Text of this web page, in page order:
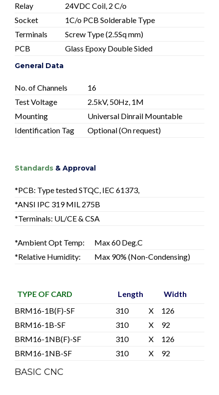
Relay
24VDC Coil, 2 C/o
Socket
1C/o PCB Solderable Type
Terminals
Screw Type (2.5Sq mm)
PCB
Glass Epoxy Double Sided
General Data
No. of Channels
16
Test Voltage
2.5kV, 50Hz, 1M
Mounting
Universal Dinrail Mountable
Identification Tag
Optional (On request)
Standards & Approval
*PCB: Type tested STQC, IEC 61373,
*ANSI IPC 319 MIL 275B
*Terminals: UL/CE & CSA
*Ambient Opt Temp:
Max 60 Deg.C
*Relative Humidity:
Max 90% (Non-Condensing)
TYPE OF CARD Length
Width
BRM16-1B(F)-SF
310 X
126
BRM16-1B-SF
310 X
92
BRM16-1NB(F)-SF
310 X
126
BRM16-1NB-SF
310 X 92
BASIC CNC